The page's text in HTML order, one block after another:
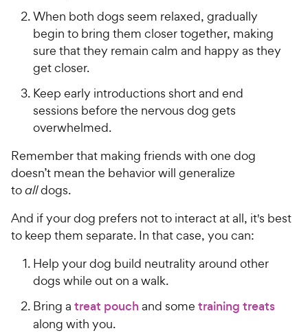
When both dogs seem relaxed, gradually
begin to bring them closer together, making
sure that they remain calm and happy as they
get closer.
Keep early introductions short and end
sessions before the nervous dog gets
overwhelmed.
Remember that making friends with one dog
doesn’t mean the behavior will generalize
toalldogs.
And if your dog prefers not to interact at all, it's best
to keep them separate. In that case, you can:
Help your dog build neutrality around other
dogs while out on a walk.
Bring a treat pouch and some training treats
along with you.